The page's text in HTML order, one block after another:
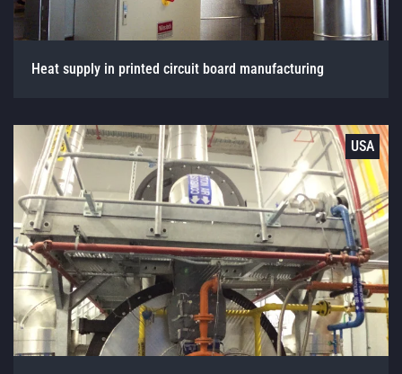
Heat supply in printed circuit board manufacturing
USA